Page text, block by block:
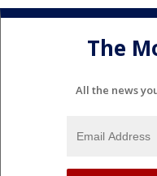
The
All the news